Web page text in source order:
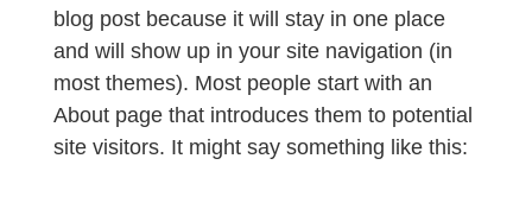
blog post because it will stay in one place
and will show up in your site navigation (in
most themes). Most people start with an
About page that introduces them to potential
site visitors. It might say something like this: